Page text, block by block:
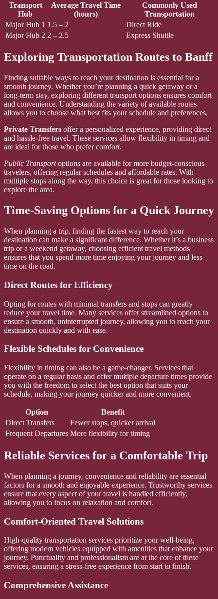
Transport
Hub
Average Travel Time
(hours)
Commonly Used
Transportation
Major Hub 1 1.5 – 2
Direct Ride
Major Hub 2 2 – 2.5 Express Shuttle
Exploring Transportation Routes to Banff
Finding suitable ways to reach your destination is essential for a
smooth journey. Whether you’re planning a quick getaway or a
long-term stay, exploring different transport options ensures comfort
and convenience. Understanding the variety of available routes
allows you to choose what best fits your schedule and preferences.
Private Transfers offer a personalized experience, providing direct
and hassle-free travel. These services allow flexibility in timing and
are ideal for those who prefer comfort.
Public Transportoptions are available for more budget-conscious
travelers, offering regular schedules and affordable rates. With
multiple stops along the way, this choice is great for those looking to
explore the area.
Time-Saving Options for a Quick Journey
When planning a trip, finding the fastest way to reach your
destination can make a significant difference. Whether it’s a business
trip or a weekend getaway, choosing efficient travel methods
ensures that you spend more time enjoying your journey and less
time on the road.
Direct Routes for Efficiency
Opting for routes with minimal transfers and stops can greatly
reduce your travel time. Many services offer streamlined options to
ensure a smooth, uninterrupted journey, allowing you to reach your
destination quickly and with ease.
Flexible Schedules for Convenience
Flexibility in timing can also be a game-changer. Services that
operate on a regular basis and offer multiple departure times provide
you with the freedom to select the best option that suits your
schedule, making your journey quicker and more convenient.
Option
Benefit
Direct Transfers
Fewer stops, quicker arrival
Frequent Departures More flexibility for timing
Reliable Services for a Comfortable Trip
When planning a journey, convenience and reliability are essential
factors for a smooth and enjoyable experience. Trustworthy services
ensure that every aspect of your travel is handled efficiently,
allowing you to focus on relaxation and comfort.
Comfort-Oriented Travel Solutions
High-quality transportation services prioritize your well-being,
offering modern vehicles equipped with amenities that enhance your
journey. Punctuality and professionalism are at the core of these
services, ensuring a stress-free experience from start to finish.
Comprehensive Assistance